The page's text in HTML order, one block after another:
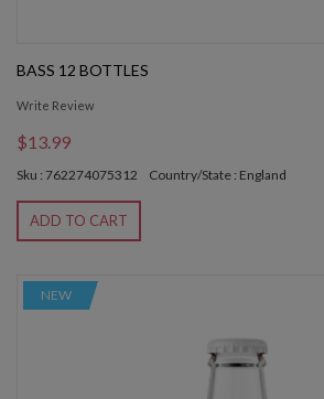
BASS 12 BOTTLES
Write Review
$13.99
Sku : 762274075312 Country/State : England
ADD TO CART
NEW